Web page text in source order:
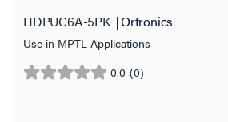
HDPUC6A-5PK Ortronics
Use in MPTL Applications
0.0 (0)
0.0